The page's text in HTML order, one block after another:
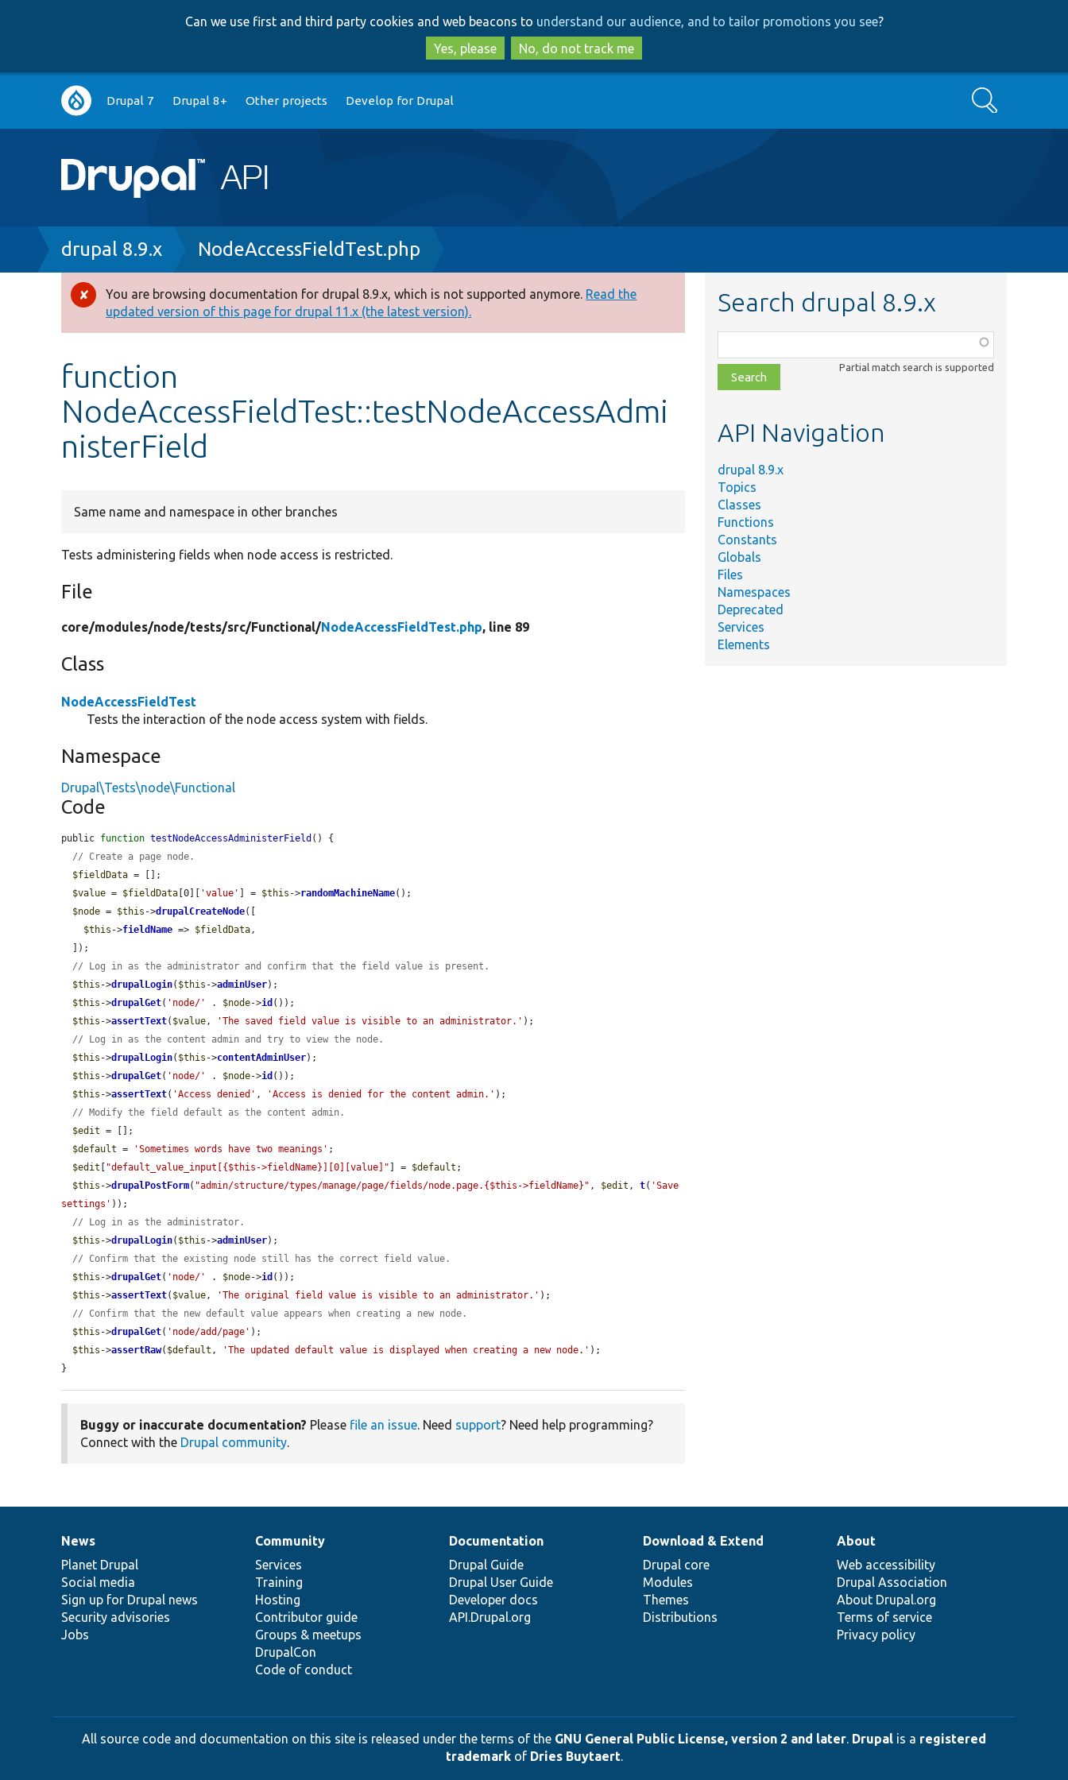
to
main
content
to
search
Can we use first and third party cookies and web beacons to understand our audience, and to tailor promotions you see?
Yes, please
No, do not track me
Main
navigation
Drupal 7 Drupal 8+ Other projects Develop for Drupal Search
Breadcrumb
drupal 8.9.x NodeAccessFieldTest.php
Error
message
You are browsing documentation for drupal 8.9.x, which is not supported anymore. Read the
updated version of this page for drupal 11.x (the latest version).
function
NodeAccessFieldTest::testNodeAccessAdmi
nisterField
Same name and namespace in other branches
Tests administering fields when node access is restricted.
File
core/modules/node/tests/src/Functional/NodeAccessFieldTest.php, line 89
Class
NodeAccessFieldTest
Tests the interaction of the node access system with fields.
Namespace
Drupal\Tests\node\Functional
Code
public function testNodeAccessAdministerField () {
// Create a page node.
$fieldData = [];
$value = $fieldData [0][ 'value' ] = $this ->randomMachineName();
$node = $this ->drupalCreateNode([
$this ->fieldName => $fieldData,
// Log in as the administrator and confirm that the field value is present.
$this ->drupalLogin( $this ->adminUser);
$this ->drupalGet( 'node/' . $node->id ());
$this ->assertText( $value, 'The saved field value is visible to an administrator.' );
// Log in as the content admin and try to view the node.
$this ->drupalLogin( $this ->contentAdminUser);
$this ->drupalGet( 'node/' . $node->id ());
$this ->assertText( 'Access denied' , 'Access is denied for the content admin.' );
// Modify the field default as the content admin.
$edit = [];
$default = 'Sometimes words have two meanings' ;
$edit
"default_value_input[{$this->fieldName}][0][value]" ] = $default ;
$this ->drupalPostForm( "admin/structure/types/manage/page/fields/node.page.{$this->fieldName}" , $edit , t( 'Save
settings' ));
// Log in as the administrator.
$this ->drupalLogin( $this ->adminUser);
// Confirm that the existing node still has the correct field value.
$this ->drupalGet( 'node/' . $node->id ());
$this ->assertText( $value, 'The original field value is visible to an administrator.' );
// Confirm that the new default value appears when creating a new node.
$this ->drupalGet( 'node/add/page' );
$this ->assertRaw( $default , 'The updated default value is displayed when creating a new node.' );
}
Buggy or inaccurate documentation? Please file an issue. Need support? Need help programming?
Connect with the Drupal community.
Search drupal 8.9.x
class,
file,
topic,
Partial match search is supported
API Navigation
drupal 8.9.x
Topics
Classes
Functions
Constants
Globals
Files
Namespaces
Deprecated
Services
Elements
News
items
News
Planet Drupal
Social media
Sign up for Drupal news
Security advisories
Jobs
Our
community
Community
Services
Training
Hosting
Contributor guide
Groups & meetups
DrupalCon
Code of conduct
Documentation
Documentation
Drupal Guide
Drupal User Guide
Developer docs
API.Drupal.org
Drupal
code
base
Download & Extend
Drupal core
Modules
Themes
Distributions
Governance
of
community
About
Web accessibility
Drupal Association
About Drupal.org
Terms of service
Privacy policy
All source code and documentation on this site is released under the terms of the GNU General Public License, version 2 and later. Drupal is a registered
trademarkof Dries Buytaert.